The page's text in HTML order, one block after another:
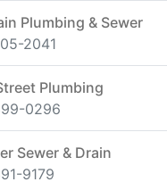
Plumbing & Sewer
2041
Plumbing
0296
Sewer & Drain
9179